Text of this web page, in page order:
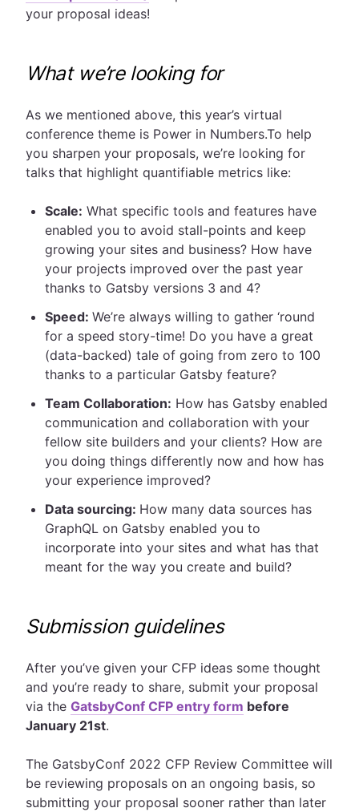
your proposal ideas!
What we’re looking for
As we mentioned above, this year’s virtual
conference theme is Power in Numbers.To help
you sharpen your proposals, we’re looking for
talks that highlight quantifiable metrics like:
Scale: What specific tools and features have
enabled you to avoid stall-points and keep
growing your sites and business? How have
your projects improved over the past year
thanks to Gatsby versions 3 and 4?
Speed: We’re always willing to gather ‘round
for a speed story-time! Do you have a great
(data-backed) tale of going from zero to 100
thanks to a particular Gatsby feature?
Team Collaboration: How has Gatsby enabled
communication and collaboration with your
fellow site builders and your clients? How are
you doing things differently now and how has
your experience improved?
Data sourcing: How many data sources has
GraphQL on Gatsby enabled you to
incorporate into your sites and what has that
meant for the way you create and build?
Submission guidelines
After you’ve given your CFP ideas some thought
and you’re ready to share, submit your proposal
via the GatsbyConf CFP entry form before
January 21st.
The GatsbyConf 2022 CFP Review Committee will
be reviewing proposals on an ongoing basis, so
submitting your proposal sooner rather than later